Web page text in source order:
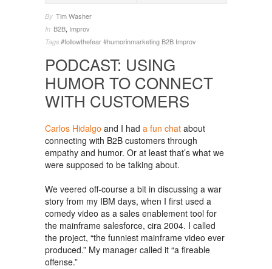
By Tim Washer
In B2B, Improv
Tags #followthefear#humorinmarketing B2B Improv
PODCAST: USING
HUMOR TO CONNECT
WITH CUSTOMERS
Carlos Hidalgo and I had a fun chat about
connecting with B2B customers through
empathy and humor. Or at least that’s what we
were supposed to be talking about.
We veered off-course a bit in discussing a war
story from my IBM days, when I first used a
comedy video as a sales enablement tool for
the mainframe salesforce, cira 2004. I called
the project, “the funniest mainframe video ever
produced.” My manager called it “a fireable
offense.”